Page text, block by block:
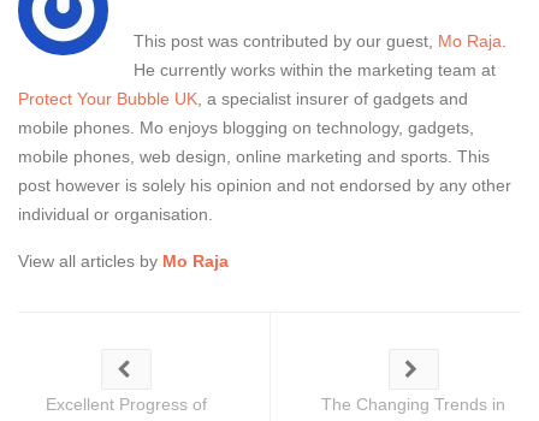
This post was contributed by our guest, Mo Raja
He currently works within the marketing team at
Protect Your Bubble UK , a specialist insurer of gadgets and
mobile phones. Mo enjoys blogging on technology, gadgets,
mobile phones, web design, online marketing and sports. This
post however is solely his opinion and not endorsed by any other
individual or organisation.
View all articles by Mo Raja
Excellent Progress of
The Changing Trends in